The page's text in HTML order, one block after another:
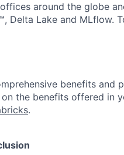
around the globe
Delta Lake and MLflow.
benefits and
the benefits offered in
.